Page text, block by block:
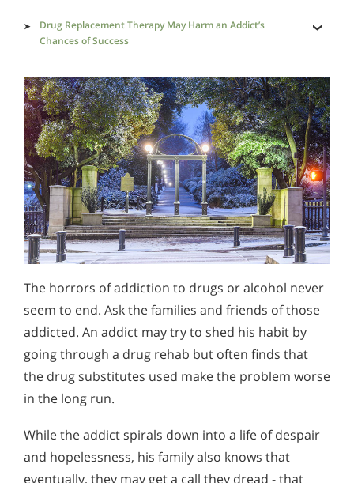
Drug Replacement Therapy May Harm an Addict’s
Chances of Success
Addicted Lives
The Dangers of Drug-related Crime and Violence are
Many
The horrors of addiction to drugs or alcohol never
seem to end. Ask the families and friends of those
addicted. An addict may try to shed his habit by
going through a drug rehab but often finds that
the drug substitutes used make the problem worse
in the long run.
While the addict spirals down into a life of despair
and hopelessness, his family also knows that
eventually, they may get a call they dread - that